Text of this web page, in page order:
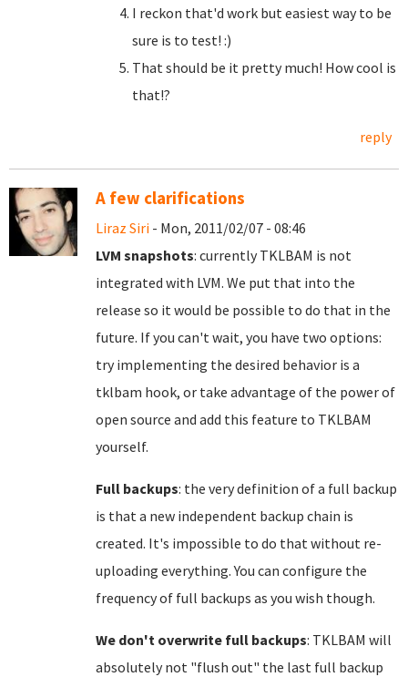
I reckon that'd work but easiest way to be
sure is to test! :)
That should be it pretty much! How cool is
that!?
reply
A few clarifications
Liraz Siri - Mon, 2011/02/07 - 08:46
LVM snapshots: currently TKLBAM is not
integrated with LVM. We put that into the
release so it would be possible to do that in the
future. If you can't wait, you have two options:
try implementing the desired behavior is a
tklbam hook, or take advantage of the power of
open source and add this feature to TKLBAM
yourself.
Full backups: the very definition of a full backup
is that a new independent backup chain is
created. It's impossible to do that without re-
uploading everything. You can configure the
frequency of full backups as you wish though.
We don't overwrite full backups: TKLBAM will
absolutely not "flush out" the last full backup